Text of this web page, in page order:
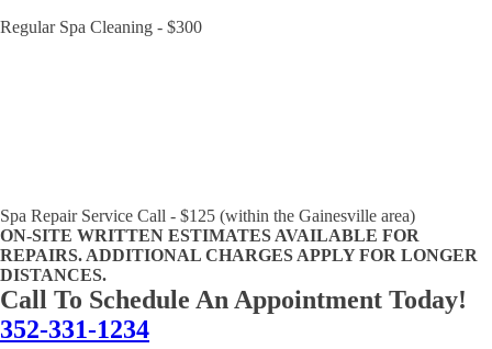
Regular Spa Cleaning - $300
Spa Repair Service Call - $125 (within the Gainesville area)
ON-SITE WRITTEN ESTIMATES AVAILABLE FOR
REPAIRS. ADDITIONAL CHARGES APPLY FOR LONGER
DISTANCES.
Call To Schedule An Appointment Today!
352-331-1234